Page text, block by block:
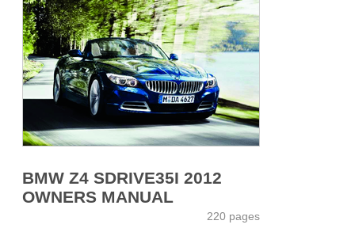
BMW Z4 SDRIVE35I 2012
OWNERS MANUAL
220 pages